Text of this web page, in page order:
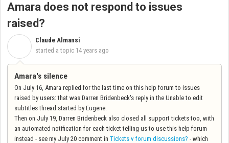
Amara does not respond to issues
raised?
Claude Almansi
started a topic 14 years ago
Amara's silence
On July 16, Amara replied for the last time on this help forum to issues
raised by users: that was Darren Bridenbeck's reply in the Unable to edit
subtitles thread started by Eugene.
Then on July 19, Darren Bridenbeck also closed all support tickets too, with
an automated notification for each ticket telling us to use this help forum
instead - see my July 20 comment in Tickets v forum discussions? - which